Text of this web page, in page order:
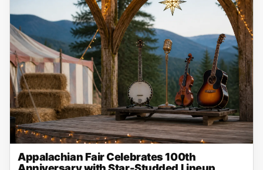
Appalachian Fair Celebrates 100th